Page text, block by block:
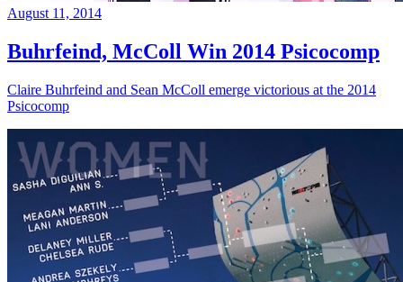
August 11, 2014
Buhrfeind, McColl Win 2014 Psicocomp
Claire Buhrfeind and Sean McColl emerge victorious at the 2014
Psicocomp